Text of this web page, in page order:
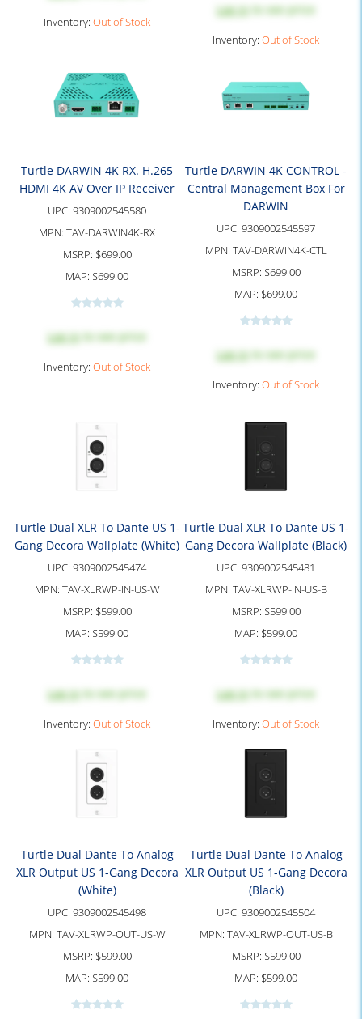
Inventory: Out of Stock
Log into see price
Inventory: Out of Stock
Turtle DARWIN 4K RX. H.265
HDMI 4K AV Over IP Receiver
UPC: 9309002545580
MPN: TAV-DARWIN4K-RX
MSRP: $699.00
MAP: $699.00
Log into see price
Inventory: Out of Stock
Turtle DARWIN 4K CONTROL -
Central Management Box For
DARWIN
UPC: 9309002545597
MPN: TAV-DARWIN4K-CTL
MSRP: $699.00
MAP: $699.00
Log into see price
Inventory: Out of Stock
Turtle Dual XLR To Dante US 1-
Gang Decora Wallplate (White)
UPC: 9309002545474
MPN: TAV-XLRWP-IN-US-W
MSRP: $599.00
MAP: $599.00
Log into see price
Inventory: Out of Stock
Turtle Dual XLR To Dante US 1-
Gang Decora Wallplate (Black)
UPC: 9309002545481
MPN: TAV-XLRWP-IN-US-B
MSRP: $599.00
MAP: $599.00
Log into see price
Inventory: Out of Stock
Turtle Dual Dante To Analog
XLR Output US 1-Gang Decora
(White)
UPC: 9309002545498
MPN: TAV-XLRWP-OUT-US-W
MSRP: $599.00
MAP: $599.00
Turtle Dual Dante To Analog
XLR Output US 1-Gang Decora
(Black)
UPC: 9309002545504
MPN: TAV-XLRWP-OUT-US-B
MSRP: $599.00
MAP: $599.00